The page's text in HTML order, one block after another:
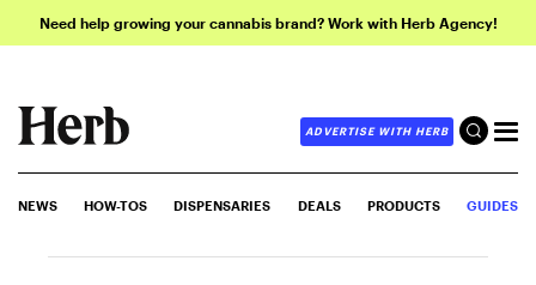
Need help growing your cannabis brand? Work with Herb Agency!
ADVERTISE WITH HERB
NEWS HOW-TOS DISPENSARIES DEALS PRODUCTS GUIDES